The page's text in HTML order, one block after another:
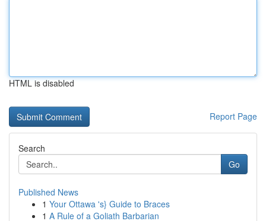
HTML is disabled
Report Page
Search
Go
Published News
1 Your Ottawa 's} Guide to Braces
1 A Rule of a Goliath Barbarian